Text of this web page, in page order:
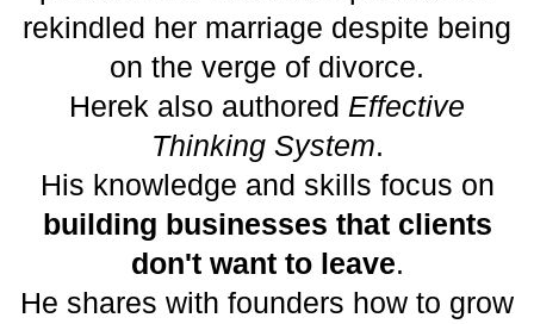
rekindled her marriage despite being
on the verge of divorce.
Herek also authored Effective
Thinking System.
His knowledge and skills focus on
building businesses that clients
don't want to leave.
He shares with founders how to grow